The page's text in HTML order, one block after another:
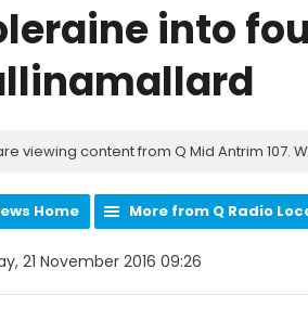
into
viewing content from Q Mid Antrim 107.
Home More from Q Radio
21 November 2016 09:26